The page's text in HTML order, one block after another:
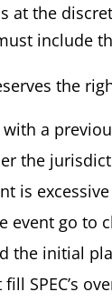
at the
include
the
a
the
is excessive
event go to
the initial
SPEC’s